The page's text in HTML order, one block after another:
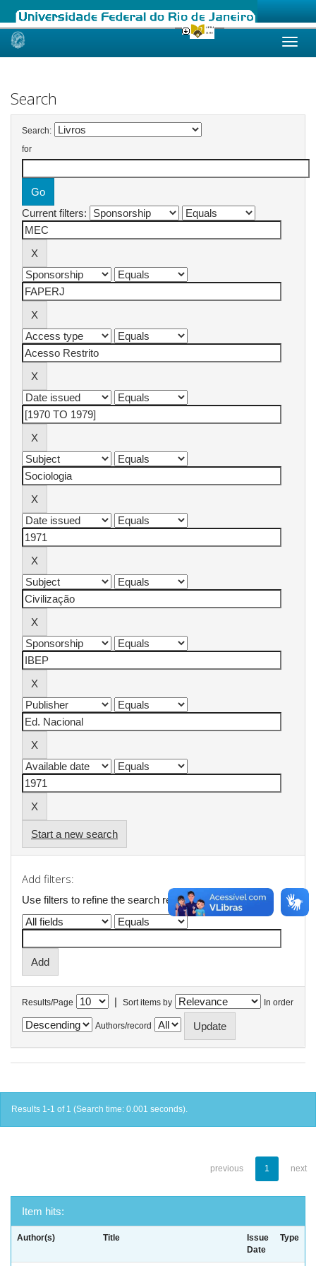
Skip
Search
Search:
for
Current filters:
Start a new search
Add filters:
Use filters to refine the search results.
Results/Page | Sort items by In order
Authors/record
Results 1-1 of 1 (Search time: 0.001 seconds).
previous 1 next
Item hits:
Author(s) Title
Issue
Date
Type